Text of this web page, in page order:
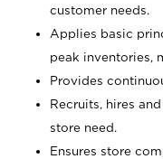
customer needs.
Applies basic
peak inventories,
Provides
Recruits, hires
store need.
Ensures store